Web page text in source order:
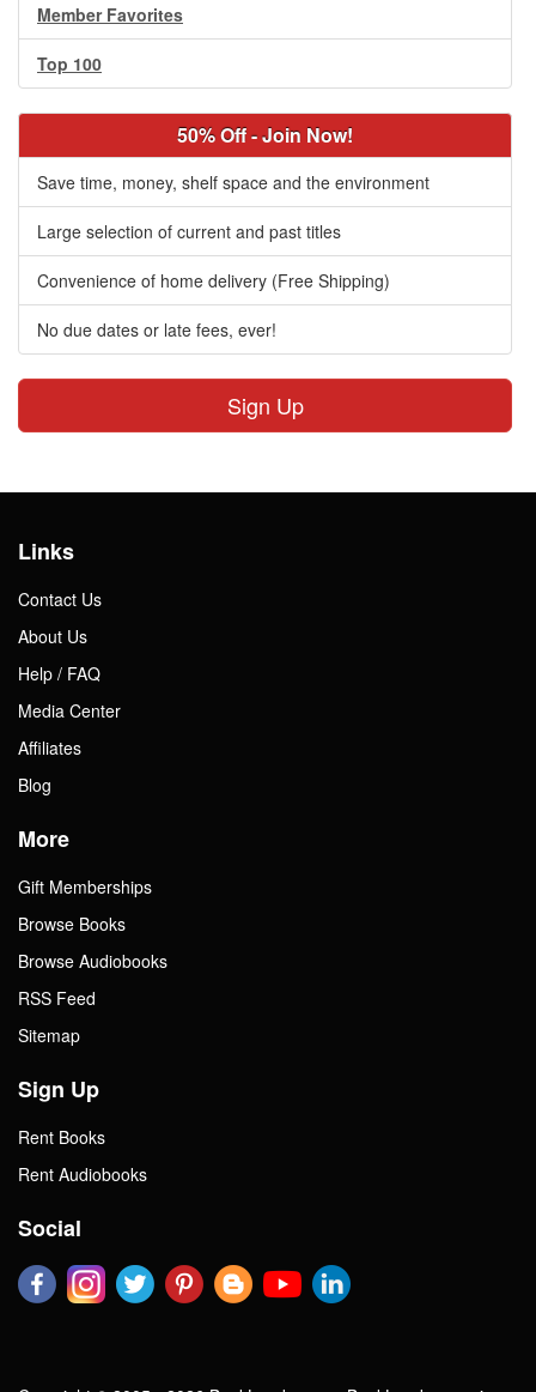
Member Favorites
Top 100
50% Off - Join Now!
Save time, money, shelf space and the environment
Large selection of current and past titles
Convenience of home delivery (Free Shipping)
No due dates or late fees, ever!
Sign Up
Links
Contact Us
About Us
Help / FAQ
Media Center
Affiliates
Blog
More
Gift Memberships
Browse Books
Browse Audiobooks
RSS Feed
Sitemap
Sign Up
Rent Books
Rent Audiobooks
Social